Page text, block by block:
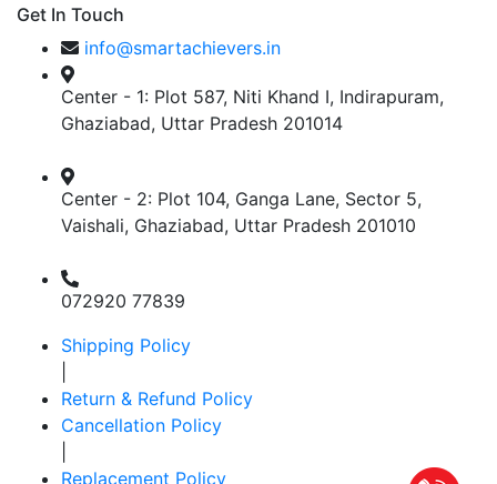
Get In Touch
info@smartachievers.in
Center - 1: Plot 587, Niti Khand I, Indirapuram,
Ghaziabad, Uttar Pradesh 201014
Center - 2: Plot 104, Ganga Lane, Sector 5,
Vaishali, Ghaziabad, Uttar Pradesh 201010
072920 77839
Shipping Policy
Return & Refund Policy
Cancellation Policy
Replacement Policy